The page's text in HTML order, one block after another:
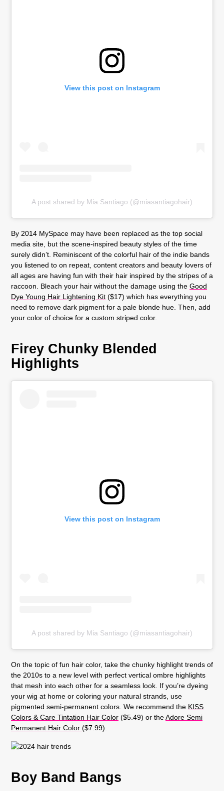
View this post on Instagram
A post shared by Mia Santiago (@miasantiagohair)
By 2014 MySpace may have been replaced as the top social
media site, but the scene-inspired beauty styles of the time
surely didn’t. Reminiscent of the colorful hair of the indie bands
you listened to on repeat, content creators and beauty lovers of
all ages are having fun with their hair inspired by the stripes of a
raccoon. Bleach your hair without the damage using the Good
Dye Young Hair Lightening Kit ($17) which has everything you
need to remove dark pigment for a pale blonde hue. Then, add
your color of choice for a custom striped color.
Firey Chunky Blended
Highlights
View this post on Instagram
A post shared by Mia Santiago (@miasantiagohair)
On the topic of fun hair color, take the chunky highlight trends of
the 2010s to a new level with perfect vertical ombre highlights
that mesh into each other for a seamless look. If you’re dyeing
your wig at home or coloring your natural strands, use
pigmented semi-permanent colors. We recommend the KISS
Colors & Care Tintation Hair Color ($5.49) or theAdore Semi
Permanent Hair Color ($7.99).
Boy Band Bangs